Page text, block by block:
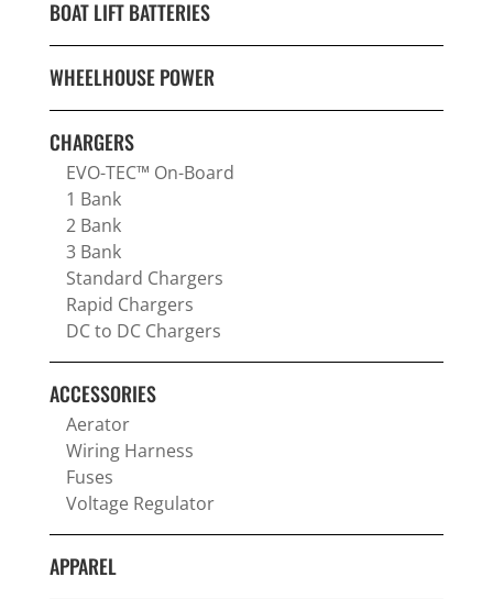
BOAT LIFT BATTERIES
WHEELHOUSE POWER
CHARGERS
EVO-TEC™ On-Board
1 Bank
2 Bank
3 Bank
Standard Chargers
Rapid Chargers
DC to DC Chargers
ACCESSORIES
Aerator
Wiring Harness
Fuses
Voltage Regulator
APPAREL